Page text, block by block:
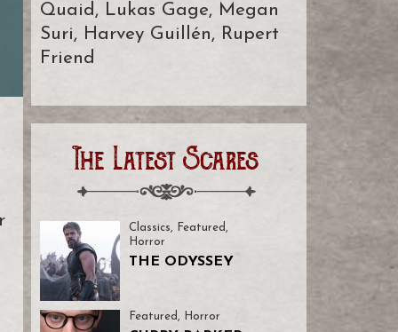
Quaid, Lukas Gage, Megan
Suri, Harvey Guillén, Rupert
Friend
The Latest Scares
Classics, Featured,
Horror
THE ODYSSEY
Featured , Horror